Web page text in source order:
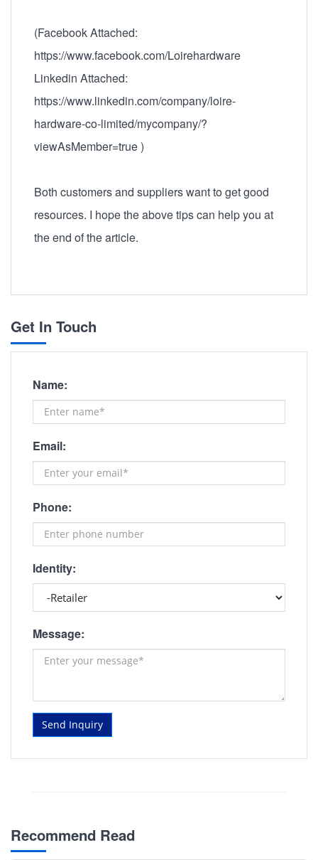
(Facebook Attached:
https://www.facebook.com/Loirehardware
Linkedin Attached:
https://www.linkedin.com/company/loire-
hardware-co-limited/mycompany/?
viewAsMember=true )
Both customers and suppliers want to get good
resources. I hope the above tips can help you at
the end of the article.
Get In Touch
Name:
Email:
Phone:
Identity:
Message:
Send Inquiry
Recommend Read